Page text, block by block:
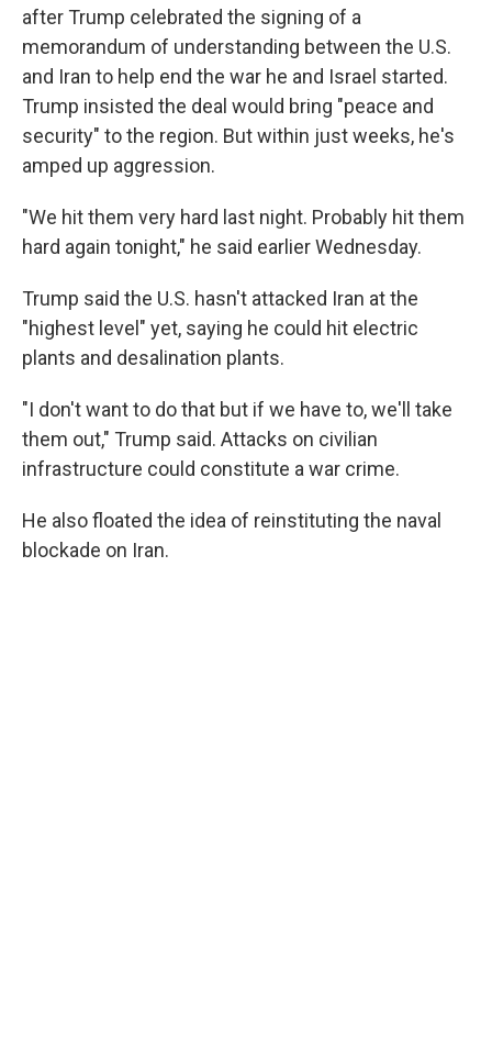
after Trump celebrated the signing of a
memorandum of understanding between the U.S.
and Iran to help end the war he and Israel started.
Trump insisted the deal would bring "peace and
security" to the region. But within just weeks, he's
amped up aggression.
"We hit them very hard last night. Probably hit them
hard again tonight," he said earlier Wednesday.
Trump said the U.S. hasn't attacked Iran at the
"highest level" yet, saying he could hit electric
plants and desalination plants.
"I don't want to do that but if we have to, we'll take
them out," Trump said. Attacks on civilian
infrastructure could constitute a war crime.
He also floated the idea of reinstituting the naval
blockade on Iran.